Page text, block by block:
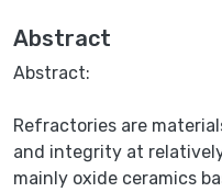
Abstract
Abstract:
Refractories are
and integrity at
mainly oxide ceramics